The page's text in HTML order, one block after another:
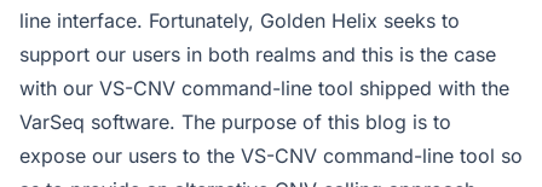
line interface. Fortunately, Golden Helix seeks to
support our users in both realms and this is the case
with our VS-CNV command-line tool shipped with the
VarSeq software. The purpose of this blog is to
expose our users to the VS-CNV command-line tool so